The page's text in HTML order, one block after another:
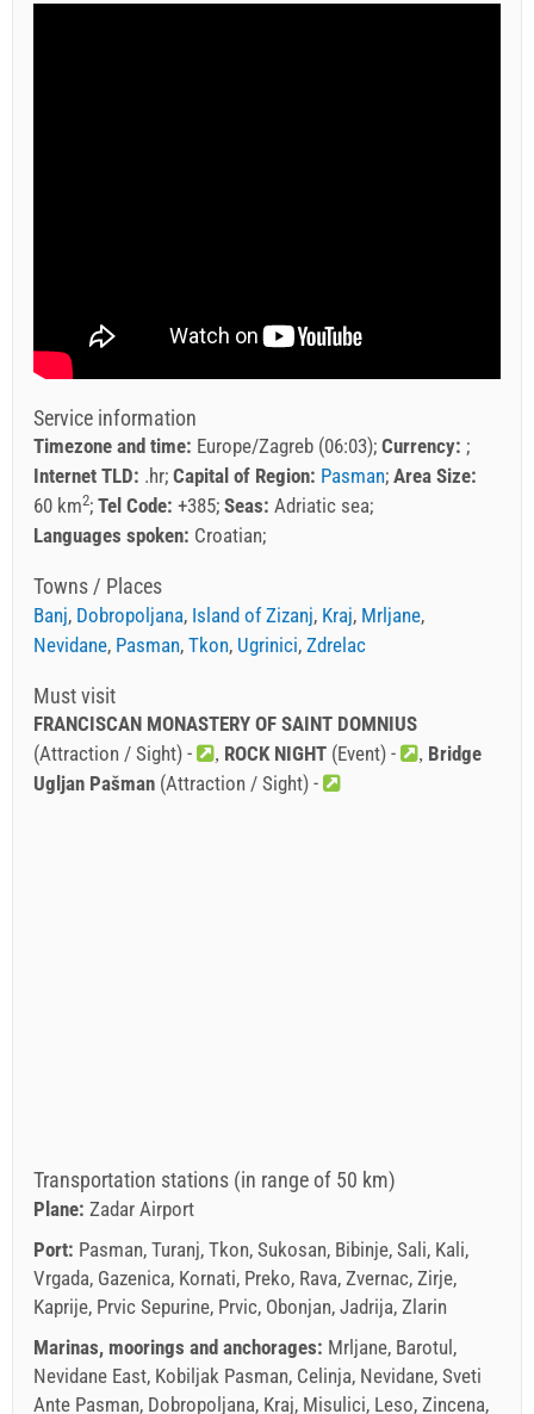
Service information
Timezone and time: Europe/Zagreb (06:03) Currency:
Internet TLD: .hr Capital of Region: Pasman Area Size:
60 km2 Tel Code: +385 Seas: Adriatic sea
Languages spoken: Croatian
Towns / Places
Banj, Dobropoljana, Island of Zizanj, Kraj, Mrljane,
Nevidane, Pasman, Tkon, Ugrinici, Zdrelac
Must visit
FRANCISCAN MONASTERY OF SAINT DOMNIUS
(Attraction / Sight) -
ROCK NIGHT (Event) -
Bridge
Ugljan Pašman (Attraction / Sight) -
Transportation stations (in range of 50 km)
Plane: Zadar Airport
Port: Pasman, Turanj, Tkon, Sukosan, Bibinje, Sali, Kali,
Vrgada, Gazenica, Kornati, Preko, Rava, Zvernac, Zirje,
Kaprije, Prvic Sepurine, Prvic, Obonjan, Jadrija, Zlarin
Marinas, moorings and anchorages: Mrljane, Barotul,
Nevidane East, Kobiljak Pasman, Celinja, Nevidane, Sveti
Ante Pasman, Dobropoljana, Kraj, Misulici, Leso, Zincena,